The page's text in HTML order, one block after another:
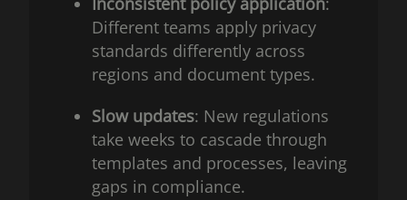
Different teams apply privacy
standards differently across
regions and document types.
Slow updates: New regulations
take weeks to cascade through
templates and processes, leaving
gaps in compliance.